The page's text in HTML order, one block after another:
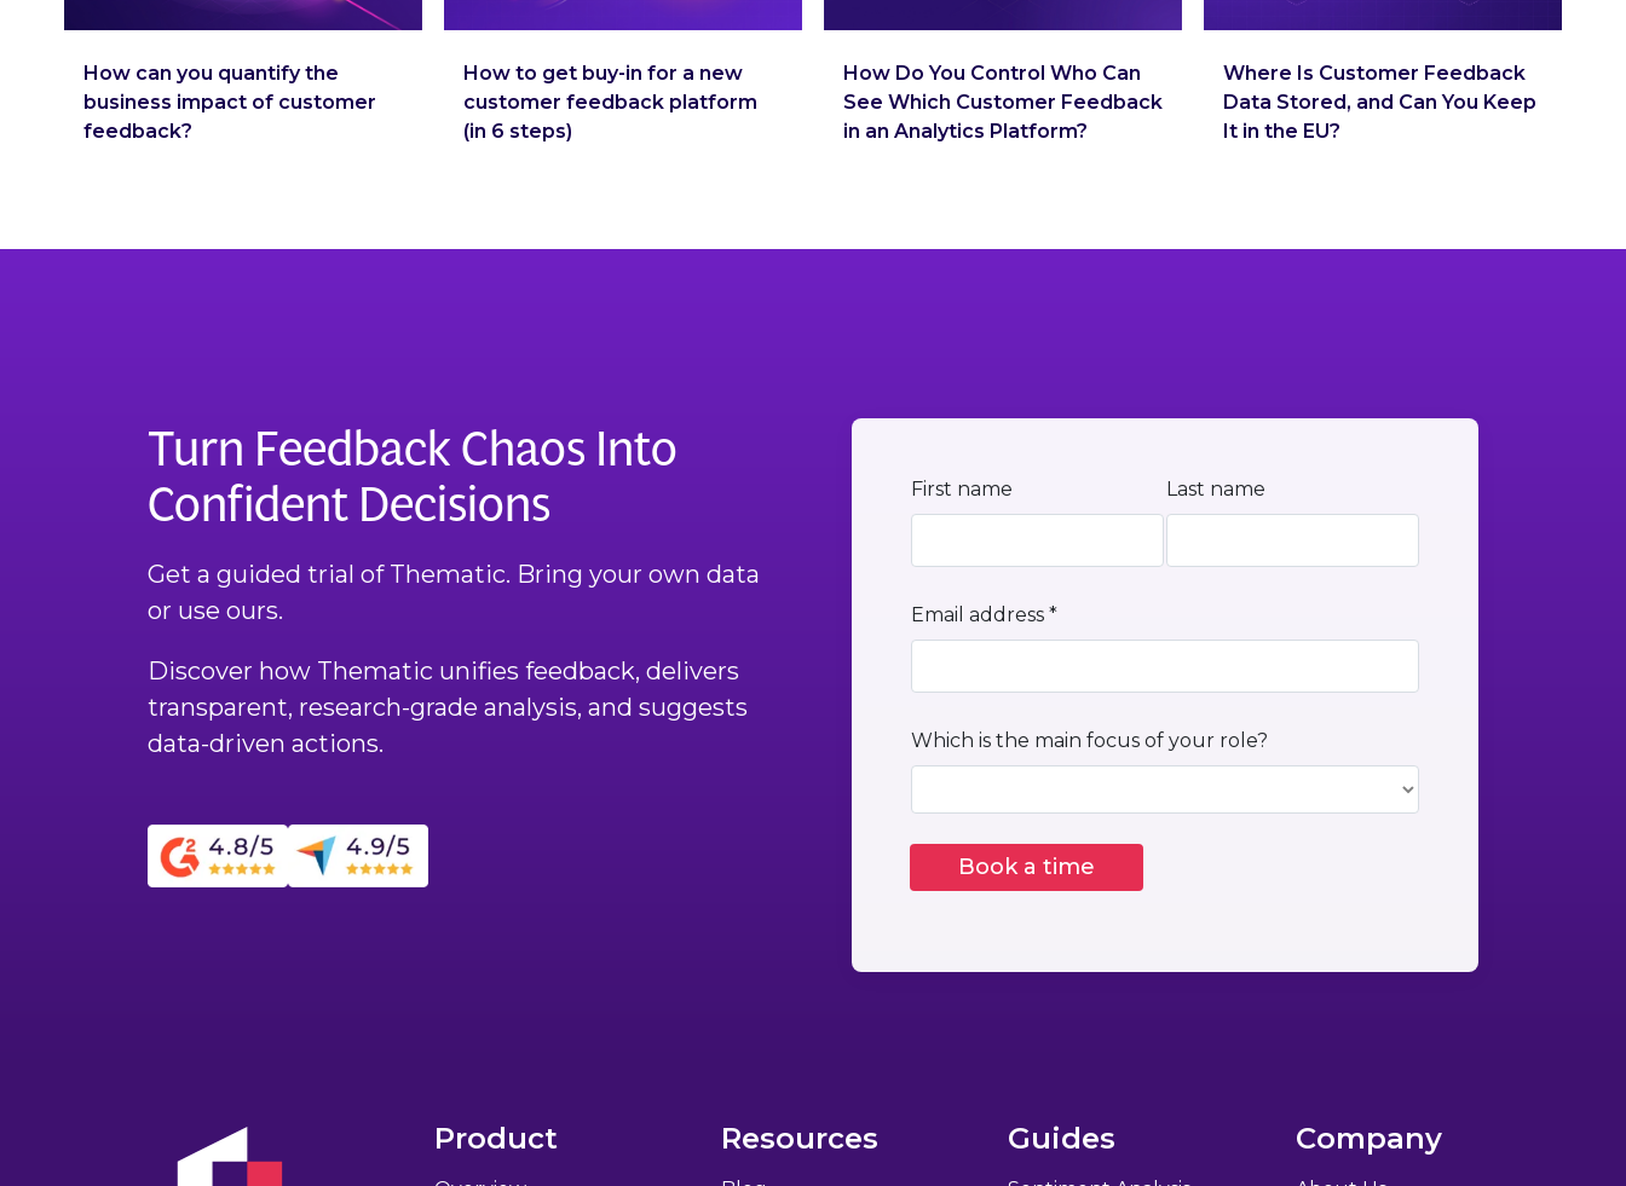
How can you quantify the
business impact of customer
feedback?
How to get buy-in for a new
customer feedback platform
(in 6 steps)
How Do You Control Who Can
See Which Customer Feedback
in an Analytics Platform?
Where Is Customer Feedback
Data Stored, and Can You Keep
It in the EU?
Turn Feedback Chaos Into
Confident Decisions
Get a guided trial of Thematic. Bring your own data
or use ours.
Discover how Thematic unifies feedback, delivers
transparent, research-grade analysis, and suggests
data-driven actions.
First name Last name
Email address *
Which is the main focus of your role?
Product Resources Guides Company